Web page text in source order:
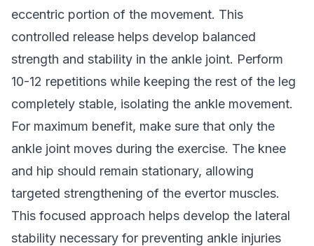
eccentric portion of the movement. This
controlled release helps develop balanced
strength and stability in the ankle joint. Perform
10-12 repetitions while keeping the rest of the leg
completely stable, isolating the ankle movement.
For maximum benefit, make sure that only the
ankle joint moves during the exercise. The knee
and hip should remain stationary, allowing
targeted strengthening of the evertor muscles.
This focused approach helps develop the lateral
stability necessary for preventing ankle injuries